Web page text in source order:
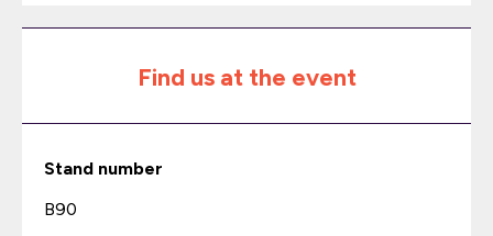
Find us at the event
Stand number
B90